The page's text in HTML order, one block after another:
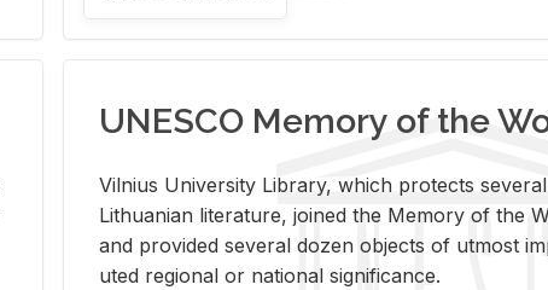
UNESCO Memory of the
Vil­nius Uni­ver­sity Li­brary, which pro­tects
Lithuan­ian lit­er­a­ture, joined the Mem­ory of the
and pro­vided sev­eral dozen ob­jects of ut­most
uted re­gional or na­tional sig­nif­i­cance.